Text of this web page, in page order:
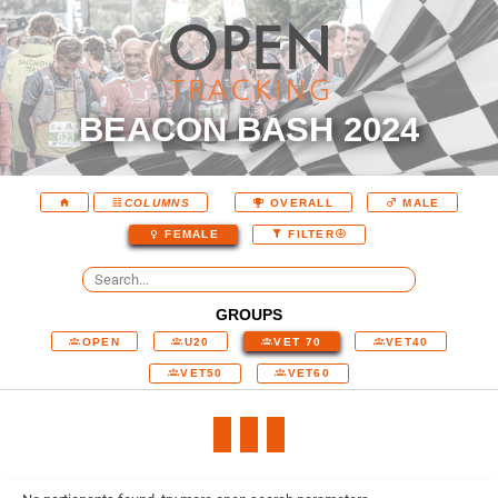
BEACON BASH 2024
COLUMNS OVERALL MALE
FEMALE FILTER
GROUPS
OPEN U20 VET 70 VET40
VET50 VET60